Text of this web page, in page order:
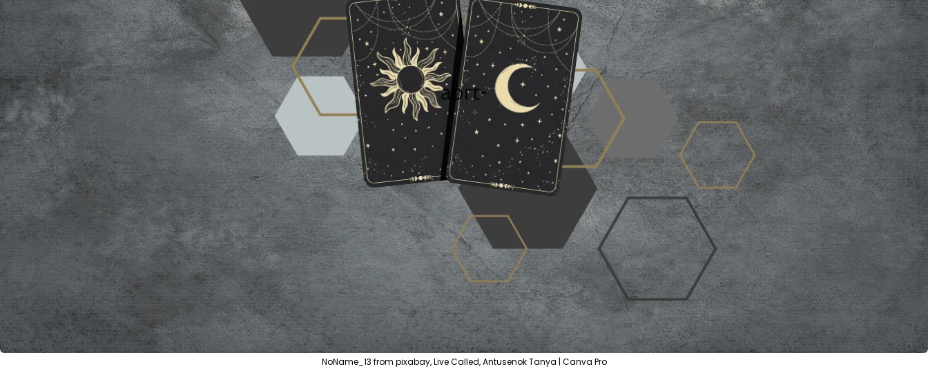
NoName_13 from pixabay, Live Called, Antusenok Tanya | Canva Pro